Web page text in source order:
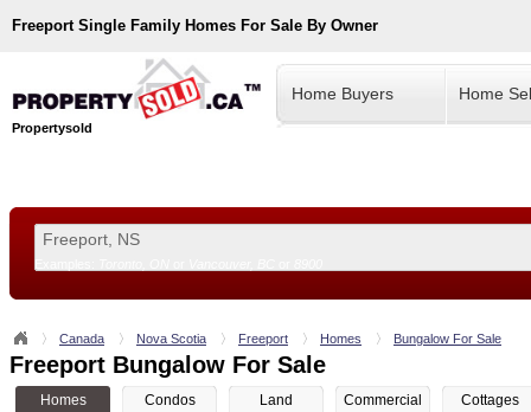
Freeport Single Family Homes For Sale By Owner
Propertysold
Home Buyers Home
Canada Nova Scotia Freeport Homes Bungalow For Sale
Freeport Bungalow For Sale
Homes Condos Land Commercial
Cottages